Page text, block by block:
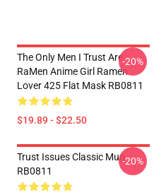
The Only Men I Trust Are
RaMen Anime Girl Ramen
Lover 425 Flat Mask RB0811
$19.89 - $22.50
-20%
Trust Issues Classic Mug
RB0811
-20%